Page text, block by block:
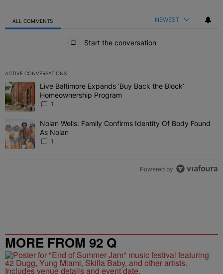
ALL COMMENTS NEWEST
Start the conversation
ACTIVE CONVERSATIONS
The following is a list of the most commented articles in the last 7
A trending article titled "Live Baltimore Expands ‘Buy Back the
Live Baltimore Expands ‘Buy Back the Block’
Homeownership Program
1
A trending article titled "Nolan Wells: Family Confirms Identity Of
Nolan Wells: Family Confirms Identity Of Body Found
As Nolan
1
Powered by
MORE FROM 92 Q